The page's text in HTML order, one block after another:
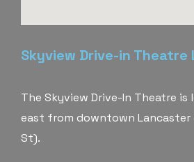
Skyview Drive-in Theatre
The Skyview Drive-In Theatre is
east from downtown Lancaster
St).